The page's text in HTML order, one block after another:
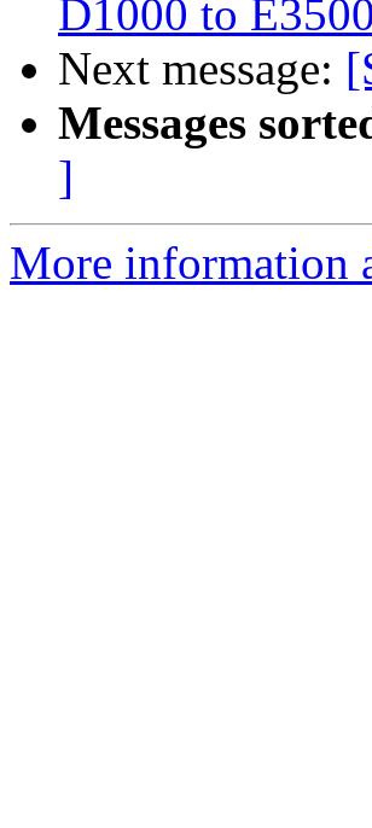
D1000 to E3500
Next message:
Messages
]
More information